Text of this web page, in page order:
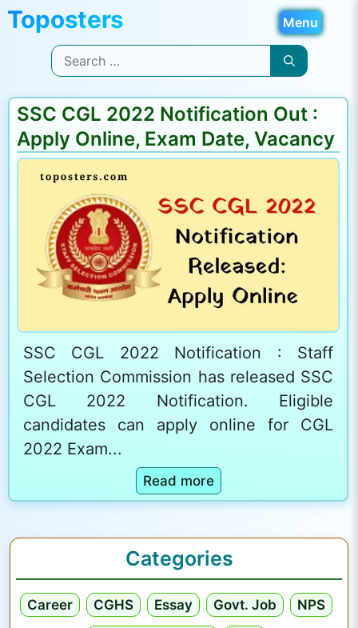
Skip
content
Menu
Search
SSC CGL 2022 Notification Out :
Apply Online, Exam Date, Vacancy
SSC CGL 2022 Notification : Staff
Selection Commission has released SSC
CGL 2022 Notification. Eligible
candidates can apply online for CGL
2022 Exam...
Read more:
S
C
G
L
Categories
Career CGHS Essay Govt. Job NPS